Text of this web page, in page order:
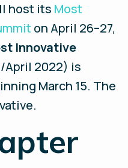
host its Most
on April 26–27,
Innovative
April 2022) is
March 15. The